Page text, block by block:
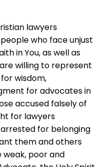
lawyers
who face unjust
in You, as well as
willing to represent
wisdom,
for advocates in
accused falsely of
for lawyers
for belonging
them and others
weak, poor and